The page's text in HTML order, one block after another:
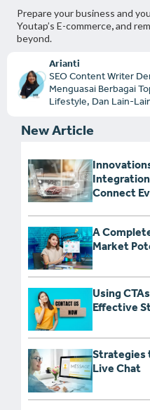
Prepare your business and
Youtap’s E-commerce,and
beyond.
Arianti
SEO Content Writer
Menguasai Berbagai
Lifestyle, Dan Lain-
New Article
Connect
A
Market
Using
Effective
Strategies
Live Chat